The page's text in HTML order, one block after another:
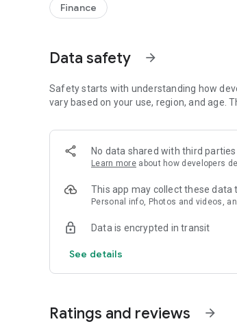
💳 Dollar debit card to spend online or in-
🌍 Freelancers and remote workers
💸 Families receiving remittances
Lahore, Nairobi to New Delhi.
Finance
Data safety arrow_forward
Safety starts with understanding how
vary based on your use, region, and age.
No data shared with third parties
Learn more about how developers
This app may collect these data
Personal info, Photos and videos,
Data is encrypted in transit
See details
Ratings and reviews arrow_forward